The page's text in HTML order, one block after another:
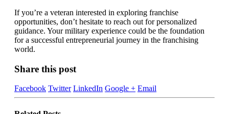
If you’re a veteran interested in exploring franchise
opportunities, don’t hesitate to reach out for personalized
guidance. Your military experience could be the foundation
for a successful entrepreneurial journey in the franchising
world.
Share this post
Facebook Twitter LinkedIn Google + Email